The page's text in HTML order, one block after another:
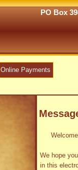
PO Box
Online Payments
We hope
in this